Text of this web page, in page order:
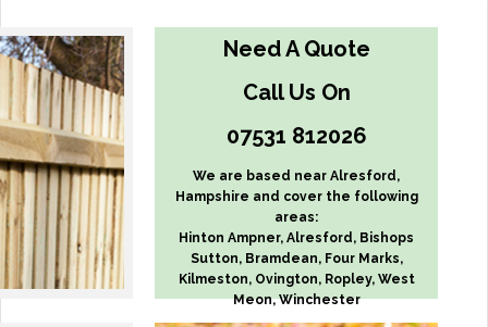
Need A Quote
Call Us On
07531 812026
We are based near Alresford,
Hampshire and cover the following
areas:
Hinton Ampner, Alresford, Bishops
Sutton, Bramdean, Four Marks,
Kilmeston, Ovington, Ropley, West
Meon, Winchester